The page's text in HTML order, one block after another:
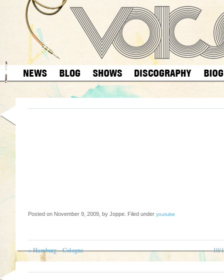
Posted on November 9, 2009, by Joppe. Filed under youtube
«Hamburg – Cologne 10/